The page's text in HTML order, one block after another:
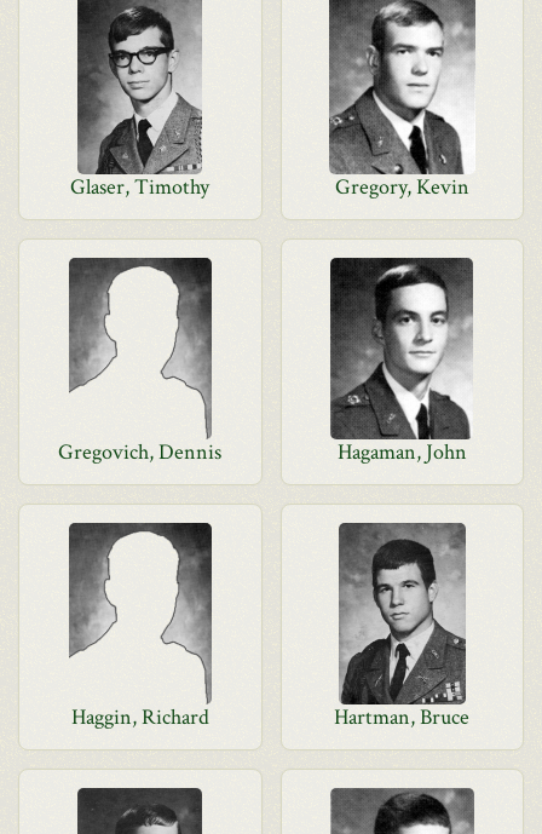
Glaser, Timothy Gregory, Kevin
Gregovich, Dennis Hagaman, John
Haggin, Richard Hartman, Bruce